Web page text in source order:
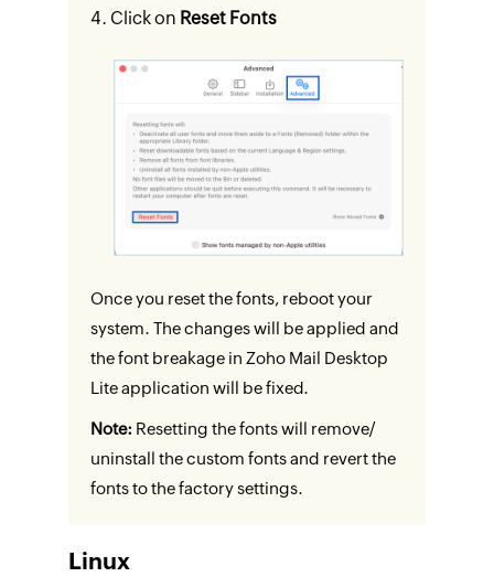
Click on Reset Fonts
Once you reset the fonts, reboot your
system. The changes will be applied and
the font breakage in Zoho Mail Desktop
Lite application will be fixed.
Note: Resetting the fonts will remove/
uninstall the custom fonts and revert the
fonts to the factory settings.
Linux